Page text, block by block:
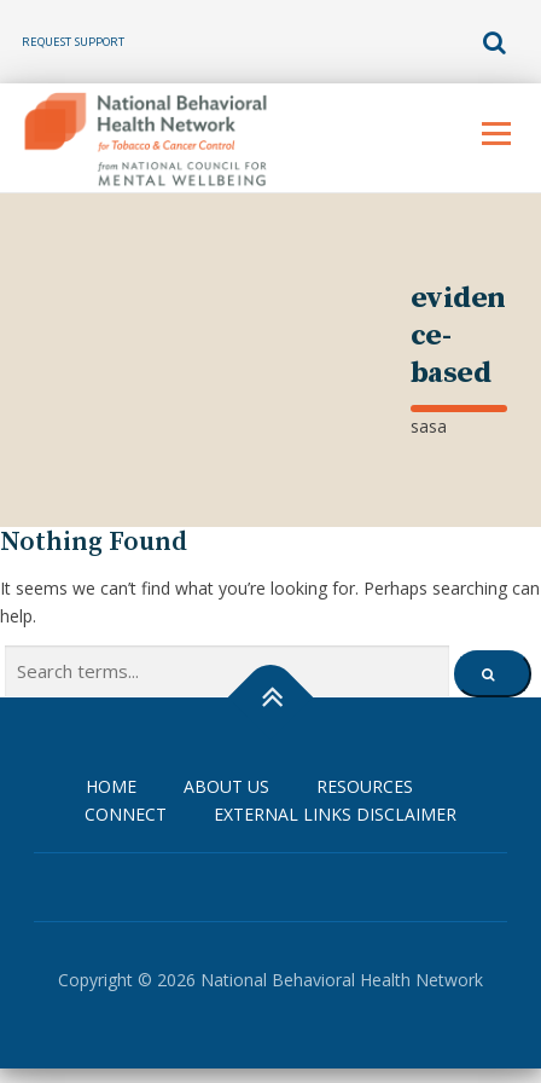
REQUEST SUPPORT
content
Menu
eviden
ce-
based
sasa
Nothing Found
It seems we can’t find what you’re looking for. Perhaps searching can
help.
Search
SEARCH
HOME ABOUT US
RESOURCES
CONNECT
EXTERNAL LINKS DISCLAIMER
Copyright © 2026 National Behavioral Health Network